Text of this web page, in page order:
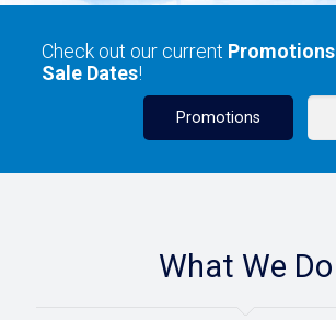
Check out our current Promotions
Sale Dates!
Promotions
What We Do